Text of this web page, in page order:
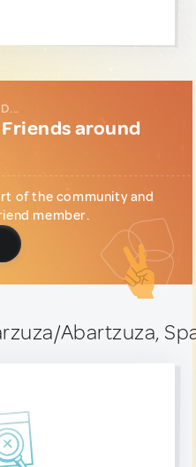
around
of the community and
member.
Abartzuza,